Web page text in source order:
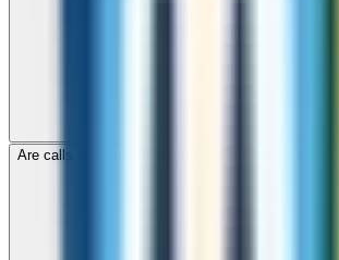
Are calls to Turkey through ZippCall encrypted?